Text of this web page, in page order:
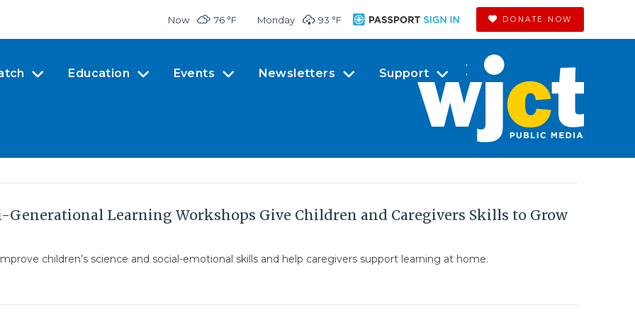
Now 76 °F Monday 93 °F DONATE NOW
Education Events Newsletters Support
Generational Learning Workshops Give Children and Caregivers Skills to Grow
children’s science and social-emotional skills and help caregivers support learning at home.